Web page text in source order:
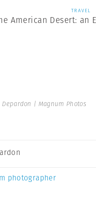
TRAVEL
American Desert: an
| Magnum Photos
photographer